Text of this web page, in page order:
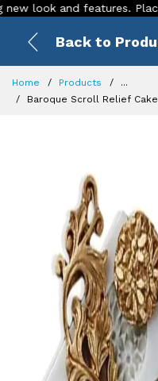
and features. Place your
Back to
Home Products
...
Baroque Scroll Relief